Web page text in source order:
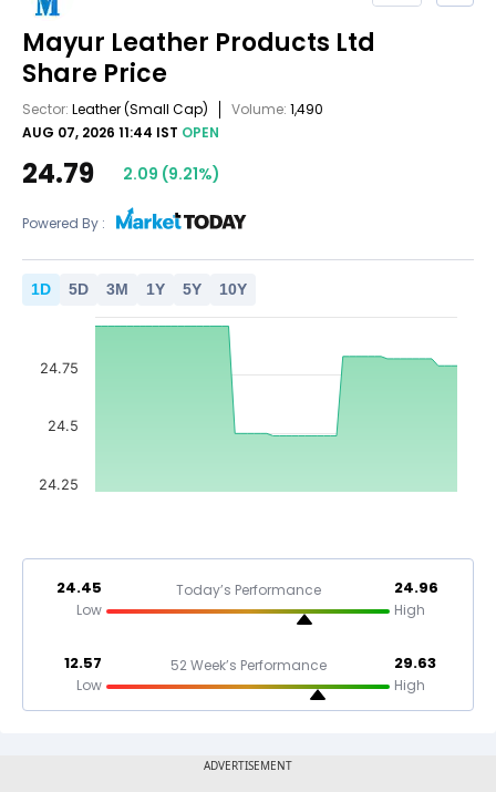
Mayur Leather Products Ltd
Share Price
Sector: Leather(Small Cap) Volume: 1,490
AUG 07, 2026 11:44 IST OPEN
24.79 2.09 (9.21%)
Powered By :
1D 5D 3M 1Y 5Y 10Y
24.25
24.5
24.75
24.45
Low
Today’s Performance 24.96
High
12.57
Low
52 Week’s Performance 29.63
High